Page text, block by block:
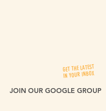
GET THE LATEST
IN YOUR INBOX
JOIN OUR GOOGLE GROUP